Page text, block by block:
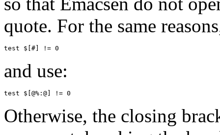
quote. For the same
and use:
Otherwise, the closing